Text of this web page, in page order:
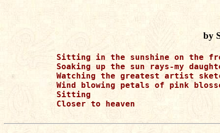
by
Sitting in the sunshine on the
Soaking up the sun rays-my
Watching the greatest artist
Wind blowing petals of pink
Sitting
Closer to heaven